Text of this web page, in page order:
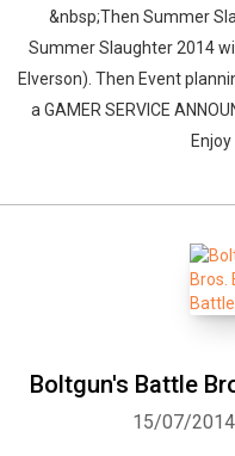
&nbsp;Then Summer
Summer Slaughter 2014
Elverson). Then Event
a GAMER SERVICE
Boltgun's Battle
15/07/2014